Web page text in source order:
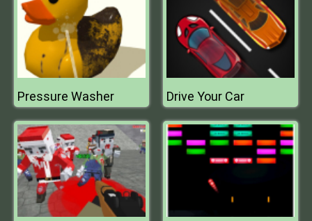
Pressure Washer Drive Your Car